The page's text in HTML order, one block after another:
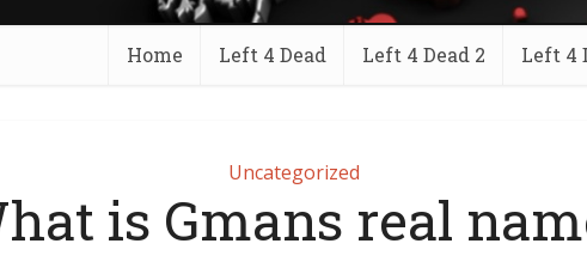
Home Left 4 Dead Left 4 Dead 2 Left 4
Uncategorized
is Gmans real